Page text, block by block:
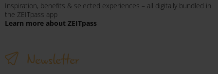
Inspiration, benefits & selected experiences – all digitally bundled in
the ZEITpass app
Learn more about ZEITpass
Newsletter